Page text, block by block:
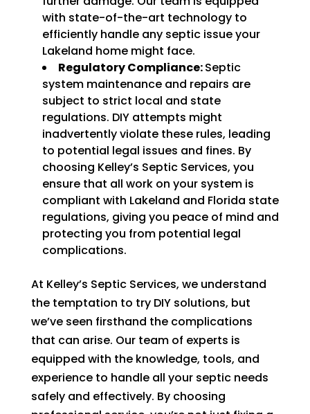
with state-of-the-art technology to
efficiently handle any septic issue your
Lakeland home might face.
Regulatory Compliance:Septic
system maintenance and repairs are
subject to strict local and state
regulations. DIY attempts might
inadvertently violate these rules, leading
to potential legal issues and fines. By
choosing Kelley’s Septic Services, you
ensure that all work on your system is
compliant with Lakeland and Florida state
regulations, giving you peace of mind and
protecting you from potential legal
complications.
At Kelley’s Septic Services, we understand
the temptation to try DIY solutions, but
we’ve seen firsthand the complications
that can arise. Our team of experts is
equipped with the knowledge, tools, and
experience to handle all your septic needs
safely and effectively. By choosing